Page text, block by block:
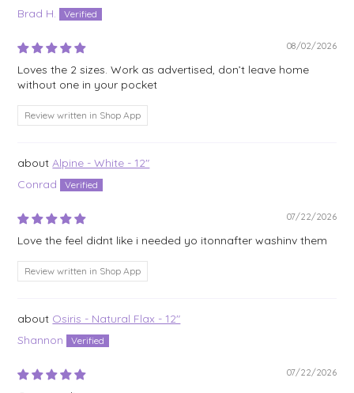
Brad H.
08/02/2026
Loves the 2 sizes. Work as advertised, don’t leave home
without one in your pocket
Review written in Shop App
Alpine - White - 12"
Conrad
07/22/2026
Love the feel didnt like i needed yo itonnafter washinv them
Review written in Shop App
Osiris - Natural Flax - 12"
Shannon
07/22/2026